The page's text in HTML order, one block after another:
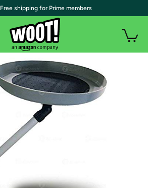
| Free shipping for Prime members